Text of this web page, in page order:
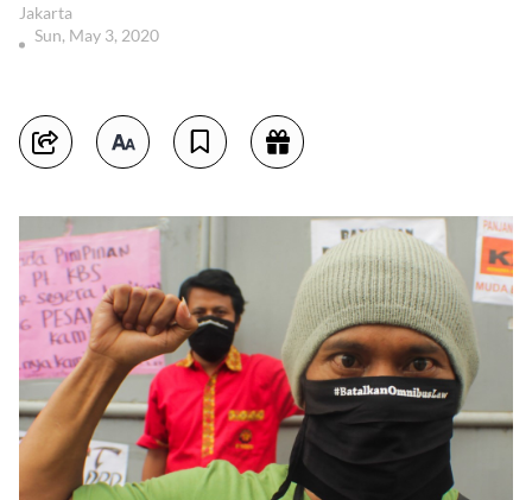
Jakarta
Sun, May 3, 2020